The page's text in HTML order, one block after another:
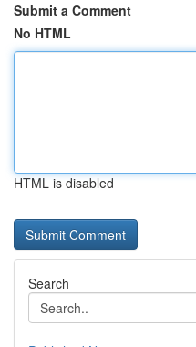
Submit a Comment
No HTML
HTML is disabled
Search